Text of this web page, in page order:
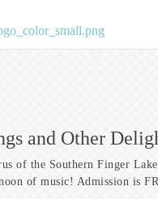
and Other
of the Southern Finger
of music! Admission is